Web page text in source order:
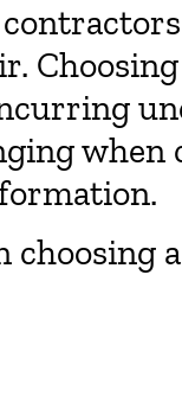
when
choosing